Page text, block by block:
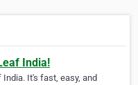
India!
It's fast, easy, and